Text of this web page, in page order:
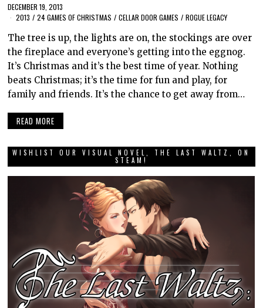
DECEMBER 19, 2013
2013 / 24 GAMES OF CHRISTMAS / CELLAR DOOR GAMES / ROGUE LEGACY
The tree is up, the lights are on, the stockings are over
the fireplace and everyone’s getting into the eggnog.
It’s Christmas and it’s the best time of year. Nothing
beats Christmas; it’s the time for fun and play, for
family and friends. It’s the chance to get away from…
READ MORE
WISHLIST OUR VISUAL NOVEL, THE LAST WALTZ, ON
STEAM!